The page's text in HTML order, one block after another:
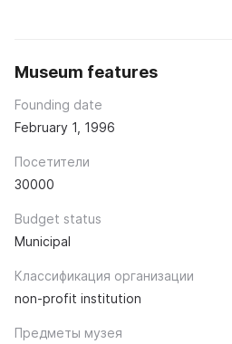
Museum features
Founding date
February 1, 1996
Посетители
30000
Budget status
Municipal
Классификация организации
non-profit institution
Предметы музея